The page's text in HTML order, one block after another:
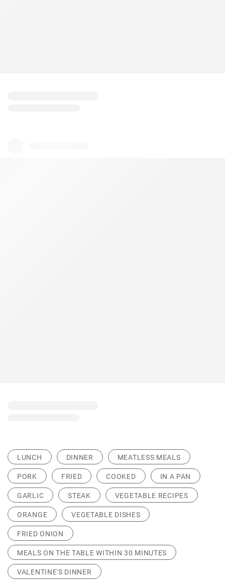
LUNCH DINNER MEATLESS MEALS
PORK FRIED COOKED IN A PAN
GARLIC STEAK VEGETABLE RECIPES
ORANGE VEGETABLE DISHES
FRIED ONION
MEALS ON THE TABLE WITHIN 30 MINUTES
VALENTINE'S DINNER